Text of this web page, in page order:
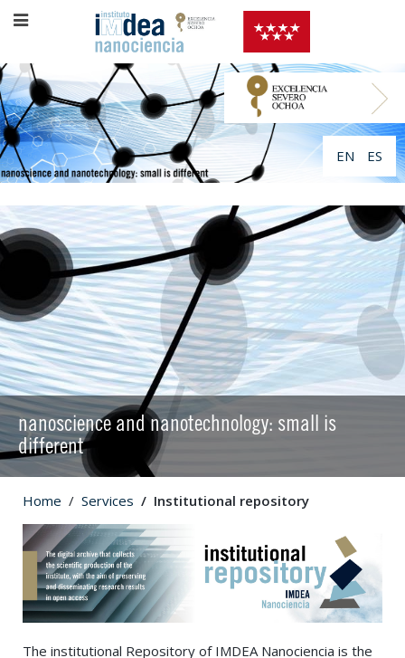
EN ES
nanoscience and nanotechnology: small is
different
Home Services Institutional repository
The institutional Repository of IMDEA Nanociencia is the